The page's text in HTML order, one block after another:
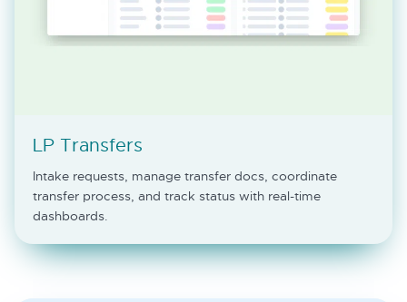
LP Transfers
Intake requests, manage transfer docs, coordinate
transfer process, and track status with real-time
dashboards.